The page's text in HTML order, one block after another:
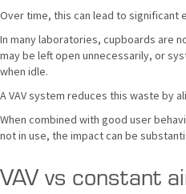
Over time, this can lead to significant
In many laboratories, cupboards are
may be left open unnecessarily, or
when idle.
A VAV system reduces this waste by
When combined with good user
not in use, the impact can be
VAV vs constant